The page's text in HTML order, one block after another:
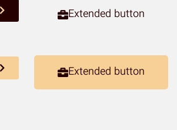
Extended button
Extended button